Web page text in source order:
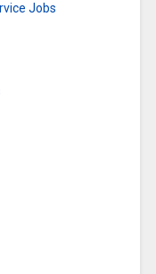
Jobs